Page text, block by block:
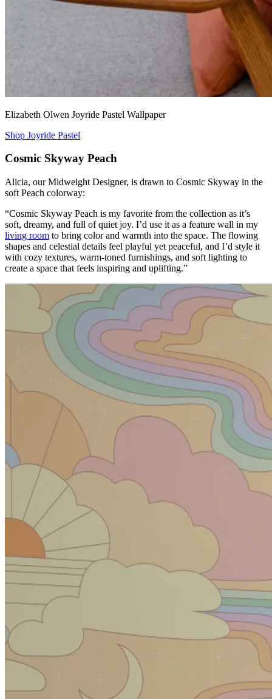
Elizabeth Olwen Joyride Pastel Wallpaper
Shop Joyride Pastel
Cosmic Skyway Peach
Alicia, our Midweight Designer, is drawn to Cosmic Skyway in the
soft Peach colorway:
“Cosmic Skyway Peach is my favorite from the collection as it’s
soft, dreamy, and full of quiet joy. I’d use it as a feature wall in my
living room to bring color and warmth into the space. The flowing
shapes and celestial details feel playful yet peaceful, and I’d style it
with cozy textures, warm-toned furnishings, and soft lighting to
create a space that feels inspiring and uplifting.”